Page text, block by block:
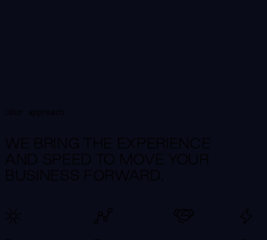
Our approach
WE BRING THE EXPERIENCE
AND SPEED TO MOVE YOUR
BUSINESS FORWARD.